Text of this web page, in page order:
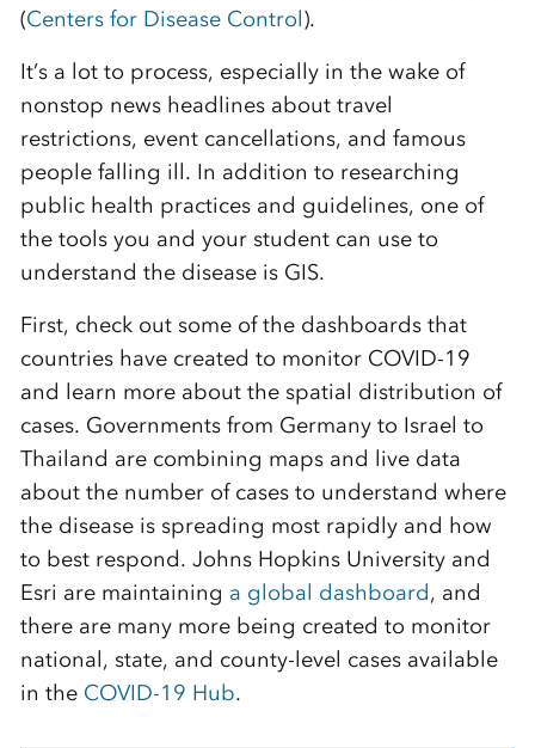
(Centers for DiseaseControl).
It’s a lot to process, especially in the wake of
nonstop news headlines about travel
restrictions, event cancellations, and famous
people falling ill. In addition to researching
public health practices and guidelines, one of
the tools you and your student can use to
understand the disease is GIS.
First, check out some of the dashboards that
countries have created to monitor COVID-19
and learn more about the spatial distribution of
cases. Governments from Germany to Israel to
Thailand are combining maps and live data
about the number of cases to understand where
the disease is spreading most rapidly and how
to best respond. Johns Hopkins University and
Esri are maintaining a global dashboard, and
there are many more being created to monitor
national, state, and county-level cases available
in the COVID-19 Hub.